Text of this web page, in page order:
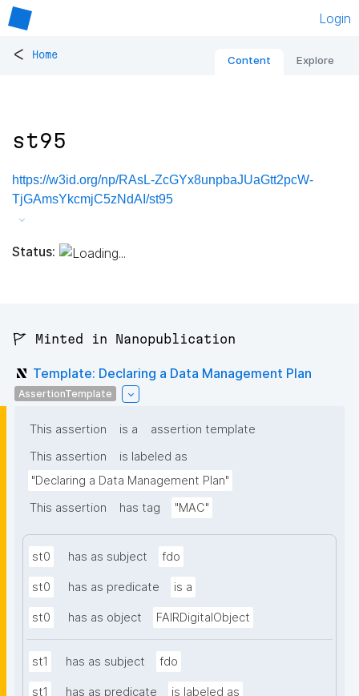
Login
< Home Content Explore
st95
https://w3id.org/np/RAsL-ZcGYx8unpbaJUaGtt2pcW-
TjGAmsYkcmjC5zNdAI/st95
Status:
🚩 Minted in Nanopublication
Template: Declaring a Data Management Plan
AssertionTemplate
This assertion is a
assertion template
This assertion
is labeled as
"Declaring a Data Management Plan"
This assertion
has tag "MAC"
st0 has as subject fdo
st0 has as predicate is a
st0 has as object FAIRDigitalObject
st1 has as subject fdo
st1 has as predicate is labeled as